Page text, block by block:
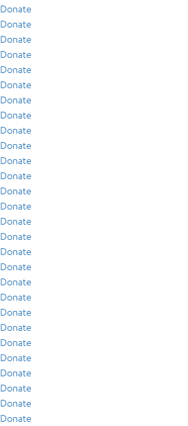
Donate
Donate
Donate
Donate
Donate
Donate
Donate
Donate
Donate
Donate
Donate
Donate
Donate
Donate
Donate
Donate
Donate
Donate
Donate
Donate
Donate
Donate
Donate
Donate
Donate
Donate
Donate
Donate